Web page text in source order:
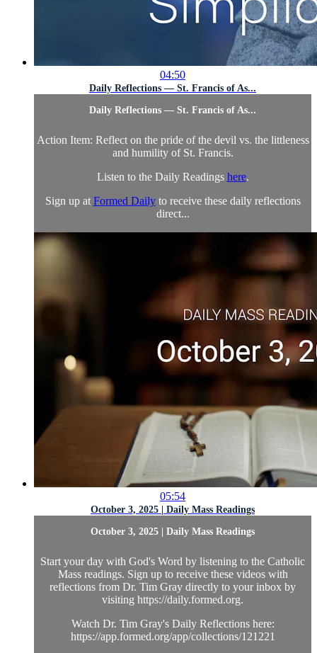
04:50
Daily Reflections — St. Francis of As...
Daily Reflections — St. Francis of As...
Action Item: Reflect on the pride of the devil vs. the littleness
and humility of St. Francis.
Listen to the Daily Readings here.
Sign up at Formed Dailyto receive these daily reflections
direct...
05:54
October 3, 2025 | Daily Mass Readings
October 3, 2025 | Daily Mass Readings
Start your day with God's Word by listening to the Catholic
Mass readings. Sign up to receive these videos with
reflections from Dr. Tim Gray directly to your inbox by
visiting https://daily.formed.org.
Watch Dr. Tim Gray's Daily Reflections here:
https://app.formed.org/app/collections/121221